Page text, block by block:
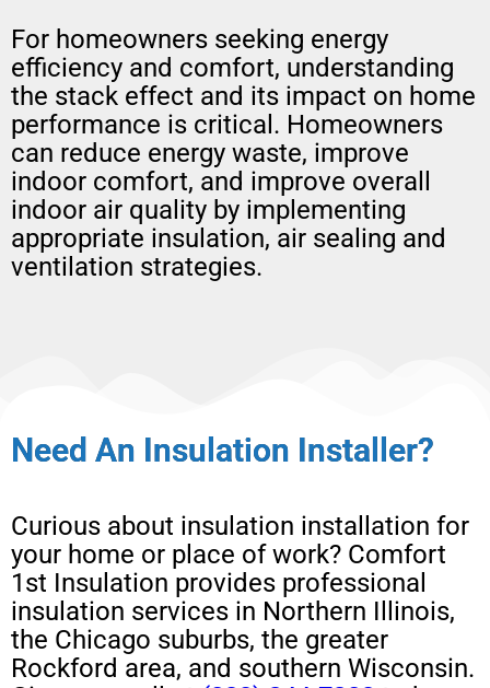
For homeowners seeking energy
efficiency and comfort, understanding
the stack effect and its impact on home
performance is critical. Homeowners
can reduce energy waste, improve
indoor comfort, and improve overall
indoor air quality by implementing
appropriate insulation, air sealing and
ventilation strategies.
Need An Insulation Installer?
Curious about insulation installation for
your home or place of work? Comfort
1st Insulation provides professional
insulation services in Northern Illinois,
the Chicago suburbs, the greater
Rockford area, and southern Wisconsin.